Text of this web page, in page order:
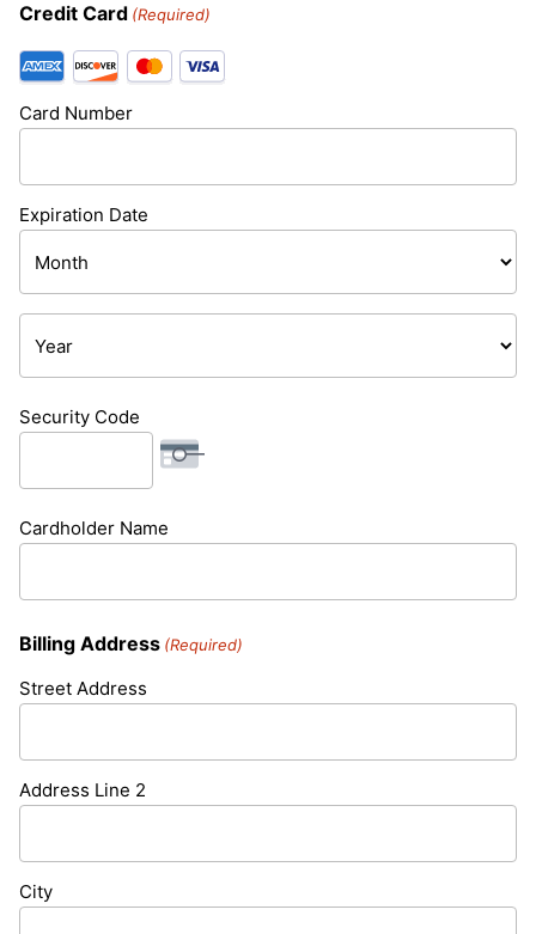
Credit Card (Required)
Supported
Cards:
Express,
Discover,
MasterCard,
Visa
Card Number
Expiration Date
Security Code
Cardholder Name
Billing Address (Required)
Street Address
Address Line 2
City